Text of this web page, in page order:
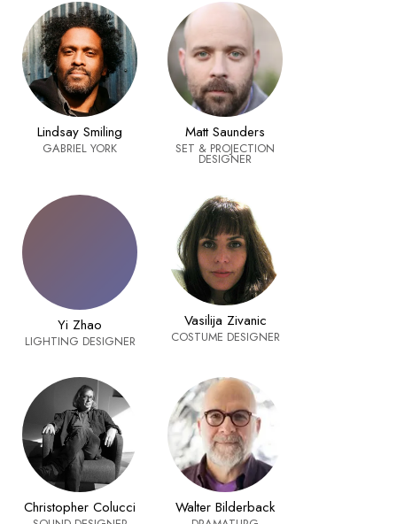
Lindsay Smiling
GABRIEL YORK
Matt Saunders
SET & PROJECTION
DESIGNER
Yi Zhao
LIGHTING DESIGNER
Vasilija Zivanic
COSTUME DESIGNER
Christopher Colucci Walter Bilderback